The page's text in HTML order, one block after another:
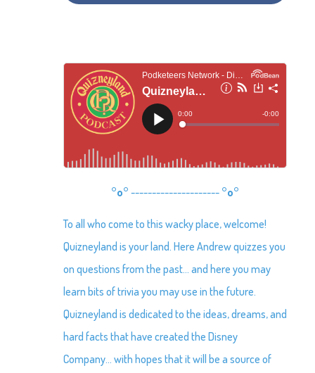
°o° --------------------- °o°
To all who come to this wacky place, welcome!
Quizneyland is your land. Here Andrew quizzes you
on questions from the past… and here you may
learn bits of trivia you may use in the future.
Quizneyland is dedicated to the ideas, dreams, and
hard facts that have created the Disney
Company… with hopes that it will be a source of